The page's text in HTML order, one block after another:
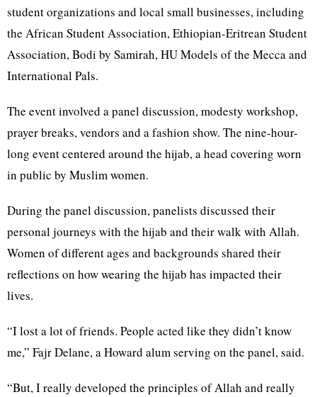
student organizations and local small businesses, including
the African Student Association, Ethiopian-Eritrean Student
Association, Bodi by Samirah, HU Models of the Mecca and
International Pals.
The event involved a panel discussion, modesty workshop,
prayer breaks, vendors and a fashion show. The nine-hour-
long event centered around the hijab, a head covering worn
in public by Muslim women.
During the panel discussion, panelists discussed their
personal journeys with the hijab and their walk with Allah.
Women of different ages and backgrounds shared their
reflections on how wearing the hijab has impacted their
lives.
“I lost a lot of friends. People acted like they didn’t know
me,” Fajr Delane, a Howard alum serving on the panel, said.
“But, I really developed the principles of Allah and really